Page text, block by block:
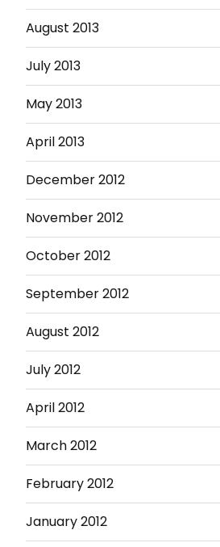
August 2013
July 2013
May 2013
April 2013
December 2012
November 2012
October 2012
September 2012
August 2012
July 2012
April 2012
March 2012
February 2012
January 2012